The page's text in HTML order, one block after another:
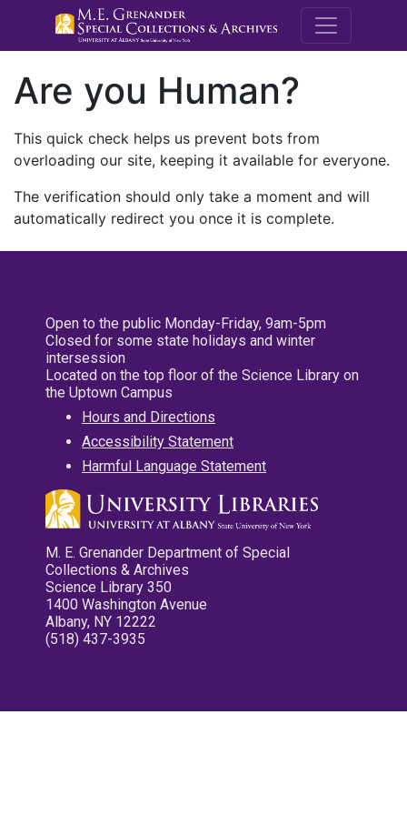
M.E.
Are you Human?
This quick check helps us prevent bots from
overloading our site, keeping it available for everyone.
The verification should only take a moment and will
automatically redirect you once it is complete.
Open to the public Monday-Friday, 9am-5pm
Closed for some state holidays and winter
intersession
Located on the top floor of the Science Library on
the Uptown Campus
Hours and Directions
Accessibility Statement
Harmful Language Statement
M. E. Grenander Department of Special
Collections & Archives
Science Library 350
1400 Washington Avenue
Albany, NY 12222
(518) 437-3935